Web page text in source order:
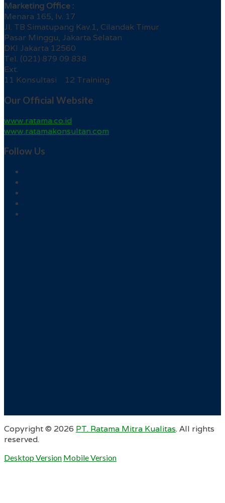
Marketing Office :
Menara 165, lv. 17
Jl. TB Simatupang Kav.1, Cilandak Timur
Pasar Minggu, Jakarta Selatan
DKI Jakarta 12560
Tel. (021) 879 09 838
Ext.
11 Konsultasi 12 Training
Our Official Website
www.ratama.co.id
www.ratamakonsultan.com
Follow Us
Copyright © 2026 PT. Ratama Mitra Kualitas. All rights
reserved.
Desktop Version Mobile Version